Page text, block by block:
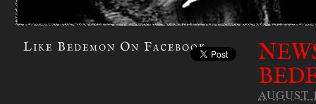
AUGUST
Like Bedemon On Facebook